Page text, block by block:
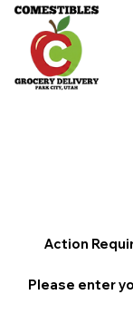
Action
Please enter